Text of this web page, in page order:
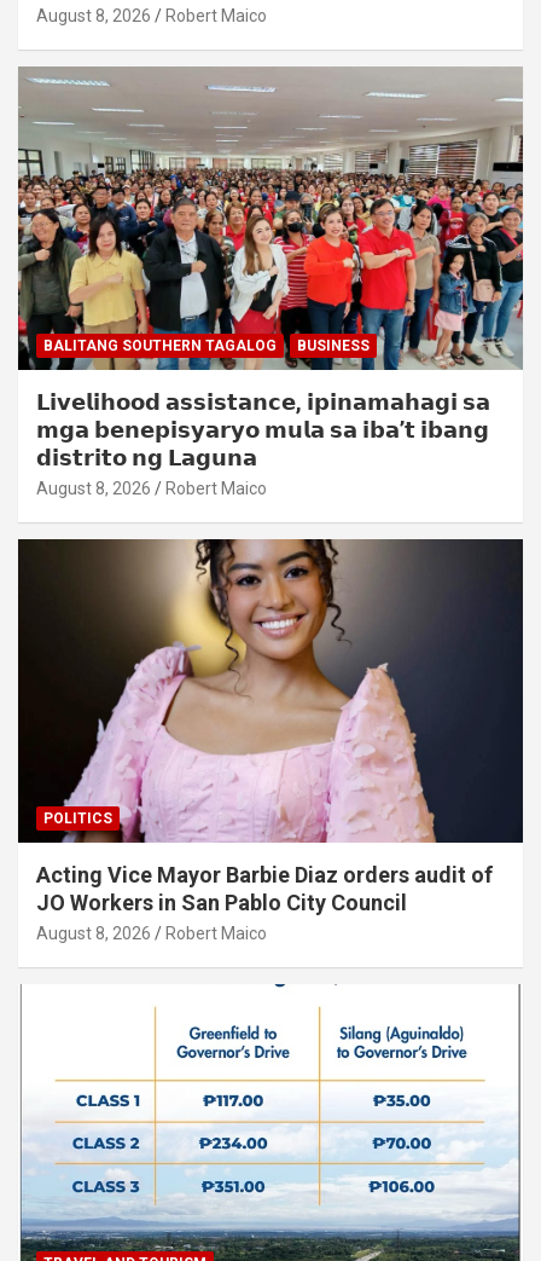
August 8, 2026 Robert Maico
BALITANG SOUTHERN TAGALOG BUSINESS
𝗟𝗶𝘃𝗲𝗹𝗶𝗵𝗼𝗼𝗱 𝗮𝘀𝘀𝗶𝘀𝘁𝗮𝗻𝗰𝗲, 𝗶𝗽𝗶𝗻𝗮𝗺𝗮𝗵𝗮𝗴𝗶 𝘀𝗮
𝗺𝗴𝗮 𝗯𝗲𝗻𝗲𝗽𝗶𝘀𝘆𝗮𝗿𝘆𝗼 𝗺𝘂𝗹𝗮 𝘀𝗮 𝗶𝗯𝗮’𝘁 𝗶𝗯𝗮𝗻𝗴
𝗱𝗶𝘀𝘁𝗿𝗶𝘁𝗼 𝗻𝗴 𝗟𝗮𝗴𝘂𝗻𝗮
August 8, 2026 Robert Maico
POLITICS
Acting Vice Mayor Barbie Diaz orders audit of
JO Workers in San Pablo City Council
August 8, 2026 Robert Maico